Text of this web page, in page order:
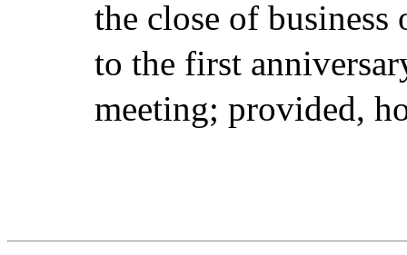
the close of
to the first
meeting; provided,